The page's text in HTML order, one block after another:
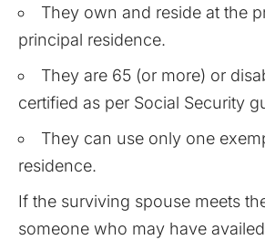
They own and reside at the
principal residence.
They are 65 (or more) or
certified as per Social Security
They can use only one
residence.
If the surviving spouse meets
someone who may have